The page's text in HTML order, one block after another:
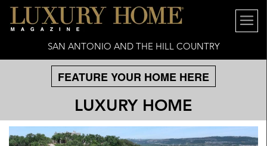
SAN ANTONIO AND THE HILL COUNTRY
FEATURE YOUR HOME HERE
LUXURY HOME